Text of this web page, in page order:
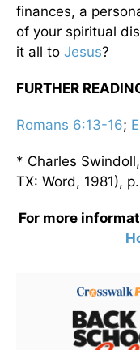
finances, a
of your spiritual
it all to Jesus?
FURTHER
Romans 6:13-16;
* Charles Swindoll,
TX: Word, 1981),
For more